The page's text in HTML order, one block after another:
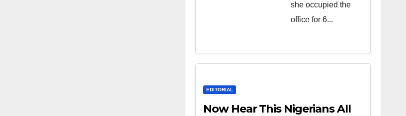
over the
world.
Heartless
Cesspool
she occupied the
office for 6...
EDITORIAL
Now Hear This Nigerians All